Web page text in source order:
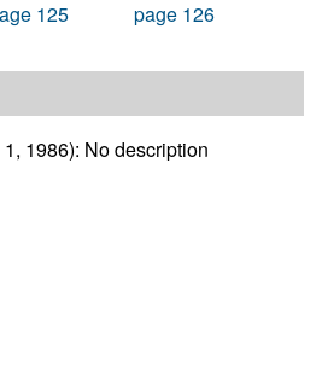
125 page 126
1986): No description